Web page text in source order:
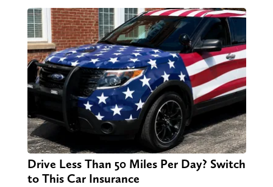
Drive Less Than 50 Miles Per Day? Switch
to This Car Insurance